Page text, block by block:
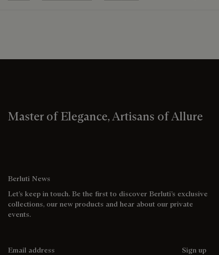
Master of Elegance, Artisans of Allure
Berluti News
Let’s keep in touch. Be the first to discover Berluti’s exclusive
collections, our new products and hear about our private
events.
Sign up